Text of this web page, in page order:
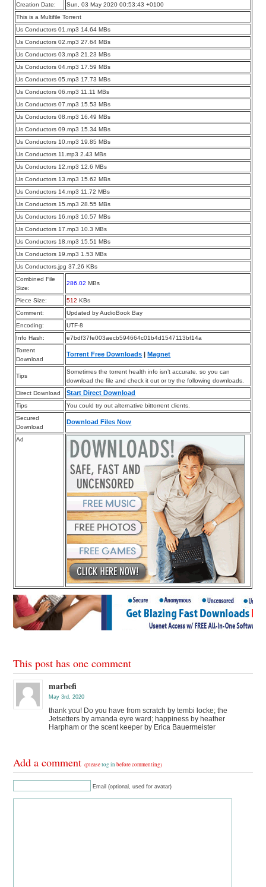
Creation Date:
Sun, 03 May 2020 00:53:43 +0100
This is a Multifile Torrent
Us Conductors 01.mp3 14.64 MBs
Us Conductors 02.mp3 27.64 MBs
Us Conductors 03.mp3 21.23 MBs
Us Conductors 04.mp3 17.59 MBs
Us Conductors 05.mp3 17.73 MBs
Us Conductors 06.mp3 11.11 MBs
Us Conductors 07.mp3 15.53 MBs
Us Conductors 08.mp3 16.49 MBs
Us Conductors 09.mp3 15.34 MBs
Us Conductors 10.mp3 19.85 MBs
Us Conductors 11.mp3 2.43 MBs
Us Conductors 12.mp3 12.6 MBs
Us Conductors 13.mp3 15.62 MBs
Us Conductors 14.mp3 11.72 MBs
Us Conductors 15.mp3 28.55 MBs
Us Conductors 16.mp3 10.57 MBs
Us Conductors 17.mp3 10.3 MBs
Us Conductors 18.mp3 15.51 MBs
Us Conductors 19.mp3 1.53 MBs
Us Conductors.jpg 37.26 KBs
Combined File
Size:
286.02 MBs
Piece Size: 512 KBs
Comment:
Updated by AudioBook Bay
Encoding:
UTF-8
Info Hash:
e7bdf37fe003aecb594664c01b4d1547113bf14a
Torrent
Download
Torrent Free Downloads |Magnet
Tips
Sometimes the torrent health info isn’t accurate, so you can
download the file and check it out or try the following downloads.
Direct Download
Start Direct Download
Tips
You could try out alternative bittorrent clients.
Secured
Download
Download Files Now
Ad
This post has one comment
marbefi
May 3rd, 2020
thank you! Do you have from scratch by tembi locke; the
Jetsetters by amanda eyre ward; happiness by heather
Harpham or the scent keeper by Erica Bauermeister
Add a comment(pleaselog in before commenting)
Email (optional, used for avatar)